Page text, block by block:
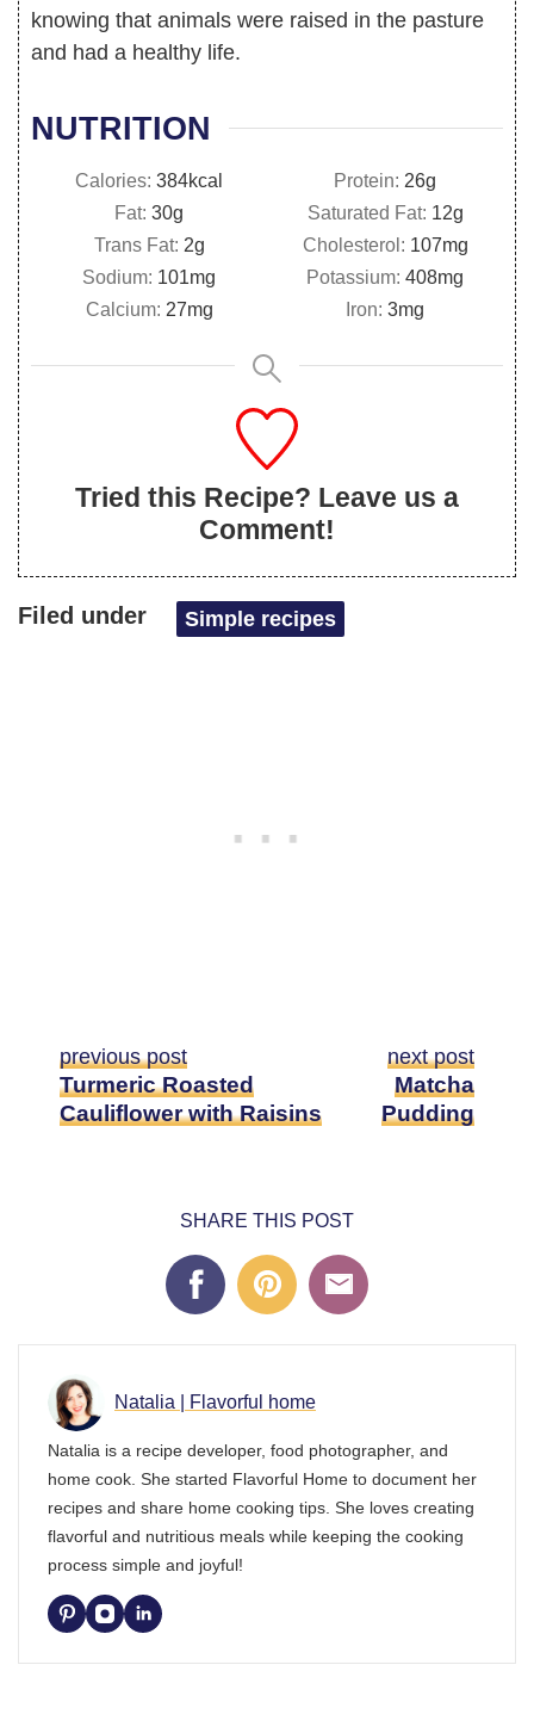
knowing that animals were raised in the pasture
and had a healthy life.
NUTRITION
Calories: 384kcal Protein: 26g
Fat: 30g Saturated Fat: 12g
Trans Fat: 2g Cholesterol: 107mg
Sodium: 101mg Potassium: 408mg
Calcium: 27mg Iron: 3mg
Tried this Recipe? Leave us a
Comment!
Filed under Simple recipes
previous post
Turmeric Roasted
Cauliflower with Raisins
next post
Matcha
Pudding
SHARE THIS POST
Natalia | Flavorful home
Natalia is a recipe developer, food photographer, and
home cook. She started Flavorful Home to document her
recipes and share home cooking tips. She loves creating
flavorful and nutritious meals while keeping the cooking
process simple and joyful!